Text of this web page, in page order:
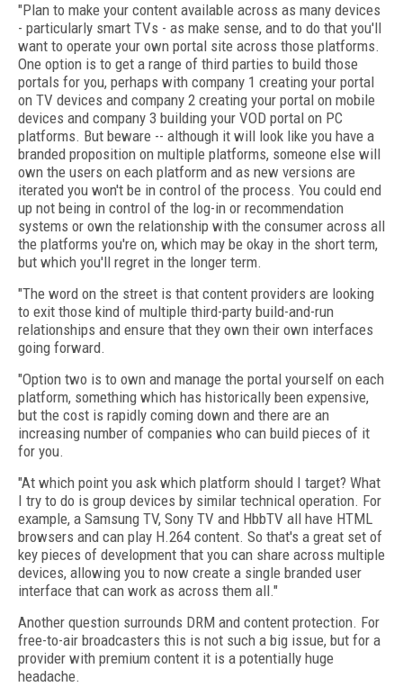
"Plan to make your content available across as many devices
- particularly smart TVs - as make sense, and to do that you'll
want to operate your own portal site across those platforms.
One option is to get a range of third parties to build those
portals for you, perhaps with company 1 creating your portal
on TV devices and company 2 creating your portal on mobile
devices and company 3 building your VOD portal on PC
platforms. But beware -- although it will look like you have a
branded proposition on multiple platforms, someone else will
own the users on each platform and as new versions are
iterated you won't be in control of the process. You could end
up not being in control of the log-in or recommendation
systems or own the relationship with the consumer across all
the platforms you're on, which may be okay in the short term,
but which you'll regret in the longer term.
"The word on the street is that content providers are looking
to exit those kind of multiple third-party build-and-run
relationships and ensure that they own their own interfaces
going forward.
"Option two is to own and manage the portal yourself on each
platform, something which has historically been expensive,
but the cost is rapidly coming down and there are an
increasing number of companies who can build pieces of it
for you.
"At which point you ask which platform should I target? What
I try to do is group devices by similar technical operation. For
example, a Samsung TV, Sony TV and HbbTV all have HTML
browsers and can play H.264 content. So that's a great set of
key pieces of development that you can share across multiple
devices, allowing you to now create a single branded user
interface that can work as across them all."
Another question surrounds DRM and content protection. For
free-to-air broadcasters this is not such a big issue, but for a
provider with premium content it is a potentially huge
headache.